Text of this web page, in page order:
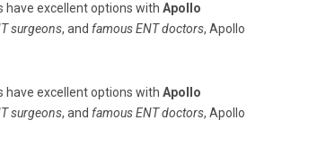
have excellent options with Apollo
surgeons, and famous ENT doctors, Apollo
have excellent options with Apollo
surgeons, and famous ENT doctors, Apollo